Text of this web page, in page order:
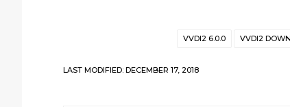
VVDI2 6.0.0 VVDI2
LAST MODIFIED: DECEMBER 17, 2018